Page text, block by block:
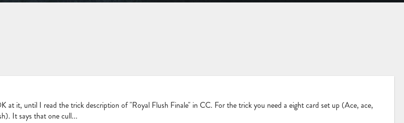
it, until I read the trick description of "Royal Flush Finale" in CC. For the trick you need a eight card set up (Ace, ace,
It says that one cull...